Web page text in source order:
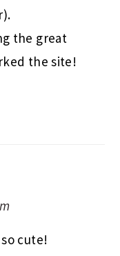
the great
the site!
cute!